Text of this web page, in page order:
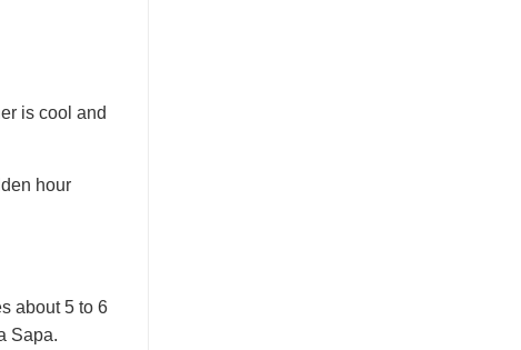
is cool and
hour
about 5 to 6
Sapa.